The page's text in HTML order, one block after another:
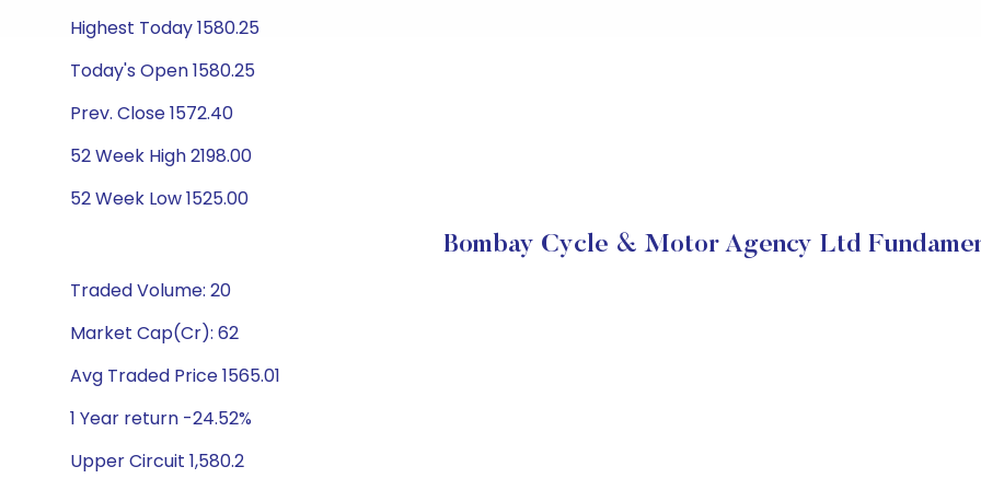
Highest Today 1580.25
Today's Open 1580.25
Prev. Close 1572.40
52 Week High 2198.00
52 Week Low 1525.00
Bombay Cycle & Motor Agency Ltd
Traded Volume: 20
Market Cap(Cr): 62
Avg Traded Price 1565.01
1 Year return -24.52%
Upper Circuit 1,580.2